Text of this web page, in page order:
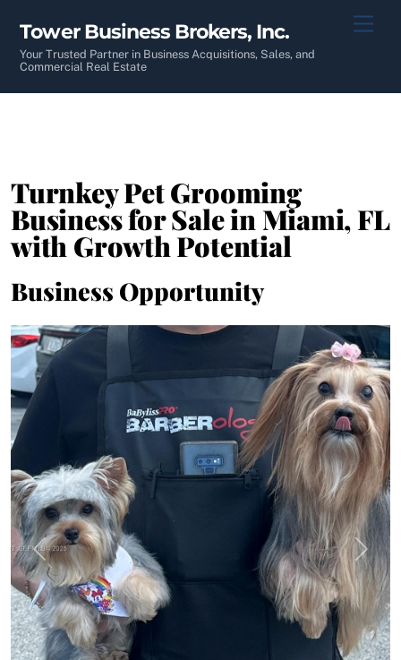
content
Tower Business Brokers, Inc.
Your Trusted Partner in Business Acquisitions, Sales, and
Commercial Real Estate
Turnkey Pet Grooming
Business for Sale in Miami, FL
with Growth Potential
Business Opportunity
Previous Next